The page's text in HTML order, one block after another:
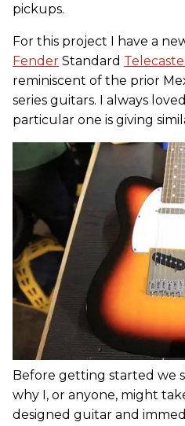
pickups.
For this project I have a
Fender Standard
reminiscent of the prior
series guitars. I always
particular one is giving
Before getting started we
why I, or anyone, might
designed guitar and